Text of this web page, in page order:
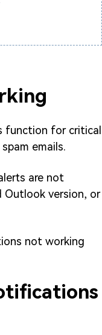
function for critical
emails.
are not
version, or
not working